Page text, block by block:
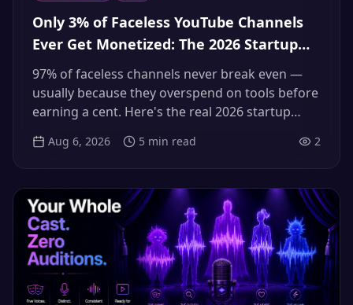
Only 3% of Faceless YouTube Channels
Ever Get Monetized: The 2026 Startup
Cost & Budget Math That Puts You in
the 3%
97% of faceless channels never break even —
usually because they overspend on tools before
earning a cent. Here's the real 2026 startup
costs from killing the channel.
Aug 6, 2026 5 min read 2